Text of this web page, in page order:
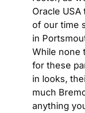
Oracle
of our time
in
While none
for these
in looks,
much
anything